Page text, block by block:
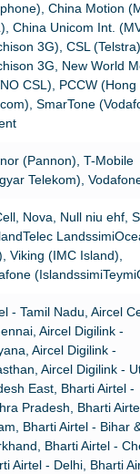
China Motion
China Unicom Int.
3G), CSL
3G, New World
CSL), PCCW (Hong
SmarTone
(Pannon), T-Mobile
Telekom),
Nova, Null niu ehf,
Viking (IMC Island),
- Tamil Nadu, Aircel
Aircel Digilink -
Aircel Digilink -
Aircel Digilink -
East, Bharti Airtel -
Pradesh, Bharti
Bharti Airtel - Bihar
Bharti Airtel -
Airtel - Delhi, Bharti